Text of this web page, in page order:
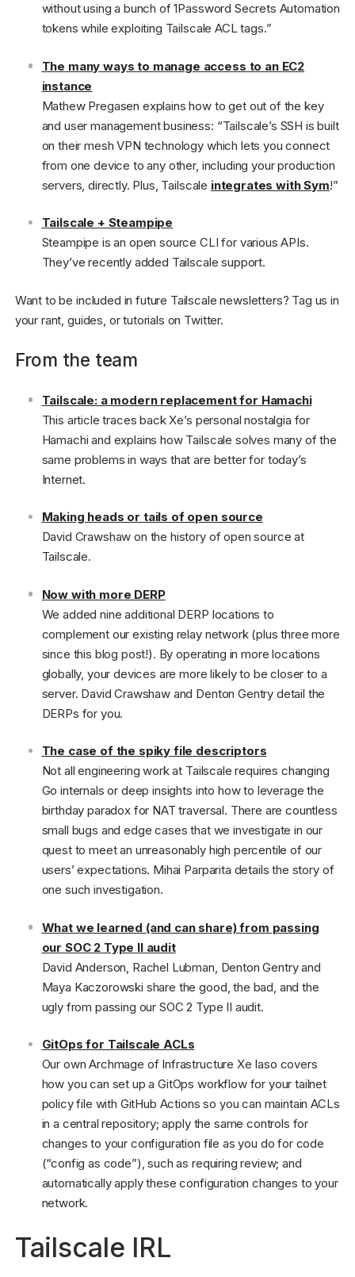
without using a bunch of 1Password Secrets Automation
tokens while exploiting Tailscale ACL tags.”
The many ways to manage access to an EC2
instance
Mathew Pregasen explains how to get out of the key
and user management business: “Tailscale’s SSH is built
on their mesh VPN technology which lets you connect
from one device to any other, including your production
servers, directly. Plus, Tailscale integrates with Sym!”
Tailscale + Steampipe
Steampipe is an open source CLI for various APIs.
They’ve recently added Tailscale support.
Want to be included in future Tailscale newsletters? Tag us in
your rant, guides, or tutorials on Twitter.
From the team
Tailscale: a modern replacement for Hamachi
This article traces back Xe’s personal nostalgia for
Hamachi and explains how Tailscale solves many of the
same problems in ways that are better for today’s
Internet.
Making heads or tails of open source
David Crawshaw on the history of open source at
Tailscale.
Now with more DERP
We added nine additional DERP locations to
complement our existing relay network (plus three more
since this blog post!). By operating in more locations
globally, your devices are more likely to be closer to a
server. David Crawshaw and Denton Gentry detail the
DERPs for you.
The case of the spiky file descriptors
Not all engineering work at Tailscale requires changing
Go internals or deep insights into how to leverage the
birthday paradox for NAT traversal. There are countless
small bugs and edge cases that we investigate in our
quest to meet an unreasonably high percentile of our
users’ expectations. Mihai Parparita details the story of
one such investigation.
What we learned (and can share) from passing
our SOC 2 Type II audit
David Anderson, Rachel Lubman, Denton Gentry and
Maya Kaczorowski share the good, the bad, and the
ugly from passing our SOC 2 Type II audit.
GitOps for Tailscale ACLs
Our own Archmage of Infrastructure Xe Iaso covers
how you can set up a GitOps workflow for your tailnet
policy file with GitHub Actions so you can maintain ACLs
in a central repository; apply the same controls for
changes to your configuration file as you do for code
(“config as code”), such as requiring review; and
automatically apply these configuration changes to your
network.
Tailscale IRL